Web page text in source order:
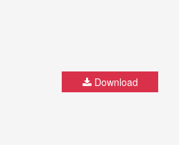
Download